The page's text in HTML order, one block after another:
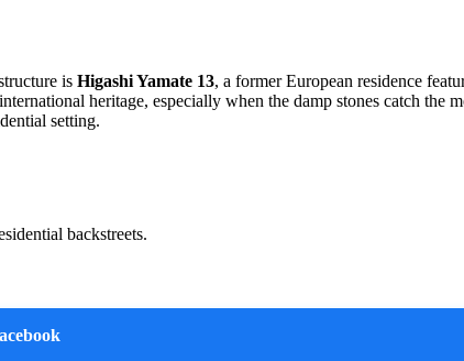
is Higashi Yamate 13, a former European residence
heritage, especially when the damp stones catch the
setting.
backstreets.